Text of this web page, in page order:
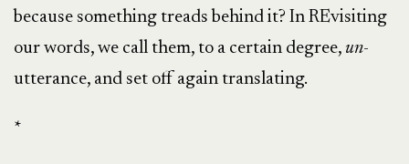
because something treads behind it? In REvisiting
our words, we call them, to a certain degree, un-
utterance, and set off again translating.
*